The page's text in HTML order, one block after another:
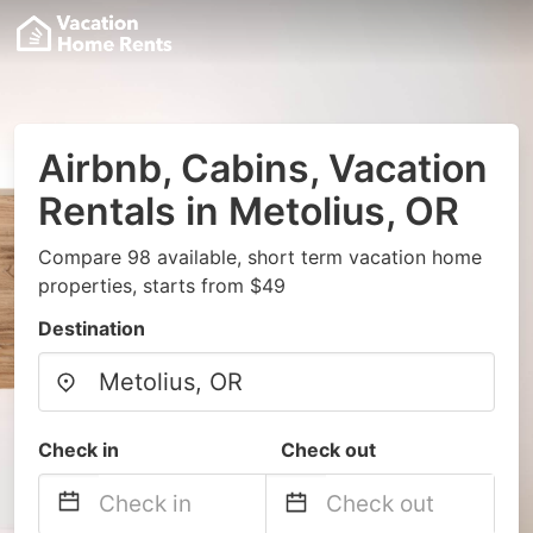
Airbnb, Cabins, Vacation
Rentals in Metolius, OR
Compare 98 available, short term vacation home
properties, starts from $49
Destination
Check in Check out